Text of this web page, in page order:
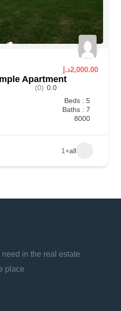
2,000.00د.إ
Apartment
0.0
(0)
Beds : 5
Baths : 7
8000
all
+1
in the real estate
place